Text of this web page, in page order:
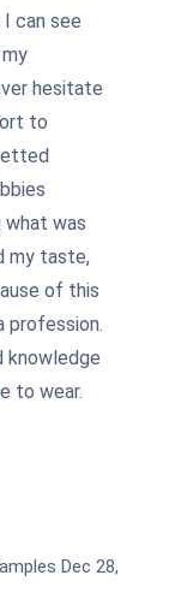
can see
hesitate
to
what was
my taste,
of this
profession.
knowledge
to wear.
Dec 28,